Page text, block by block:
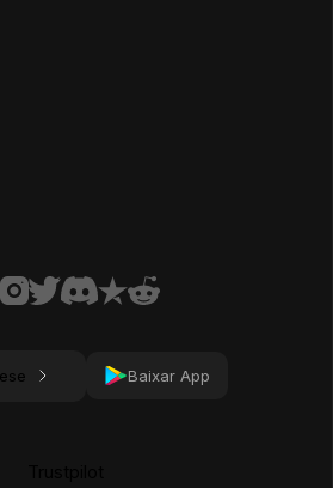
Baixar App